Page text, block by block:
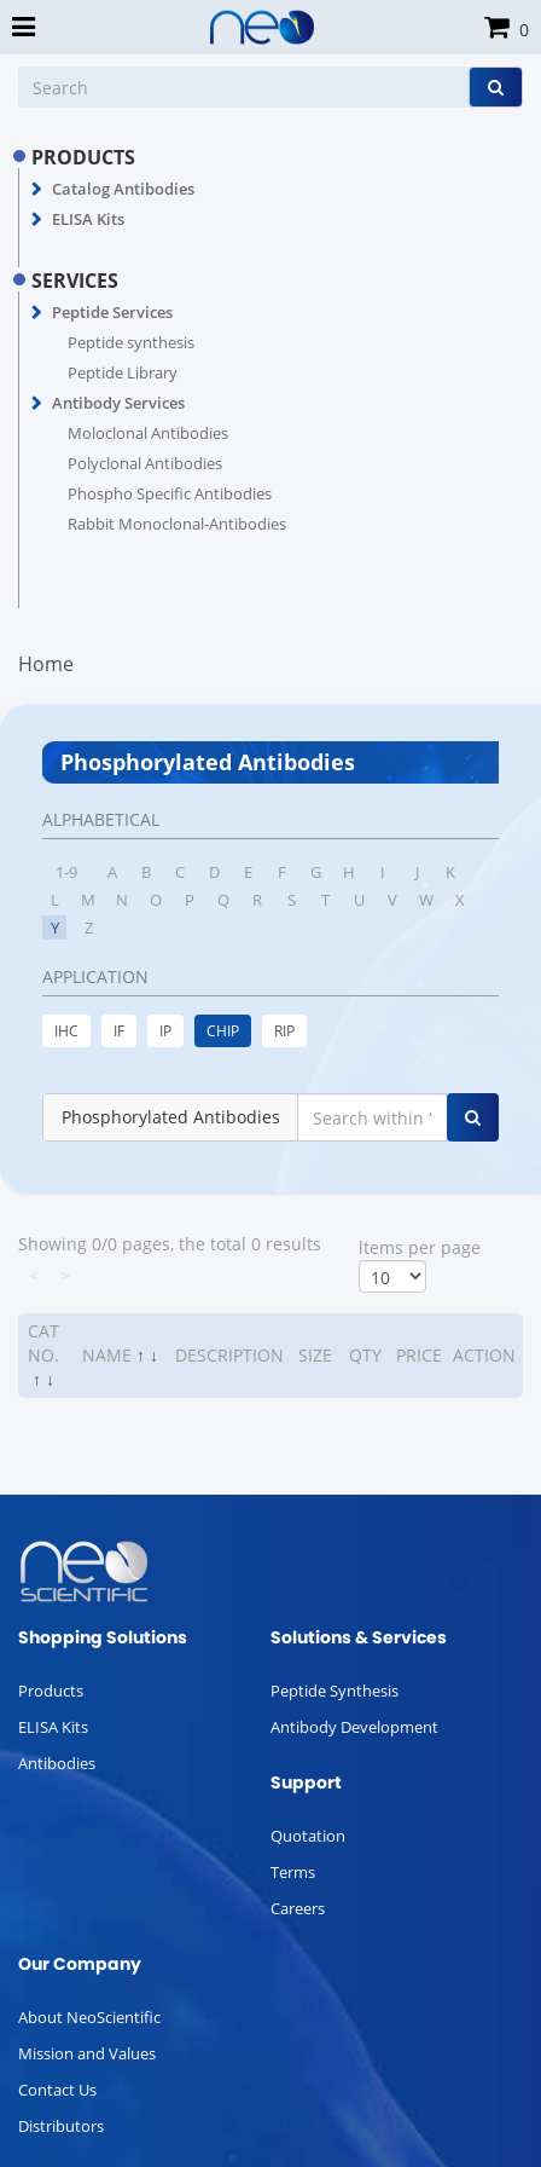
PRODUCTS
Catalog Antibodies
ELISA Kits
SERVICES
Peptide Services
Peptide synthesis
Peptide Library
Antibody Services
Moloclonal Antibodies
Polyclonal Antibodies
Phospho Specific Antibodies
Rabbit Monoclonal-Antibodies
Home
Phosphorylated Antibodies
ALPHABETICAL
1-9 A B C D E F G H I J
K
L
M N O P Q R S T U V W
X
Y
Z
APPLICATION
IHC IF IP CHIP RIP
Phosphorylated Antibodies
Showing 0/0 pages, the total 0 results
ltems per page
CAT
NO.
↑ ↓
NAME ↑ ↓ DESCRIPTION SIZE QTY PRICE ACTION
0
Shopping Solutions
Products
ELISA Kits
Antibodies
Solutions & Services
Peptide Synthesis
Antibody Development
Support
Quotation
Terms
Careers
Our Company
About NeoScientific
Mission and Values
Contact Us
Distributors